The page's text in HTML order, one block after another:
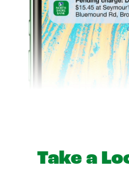
Take a